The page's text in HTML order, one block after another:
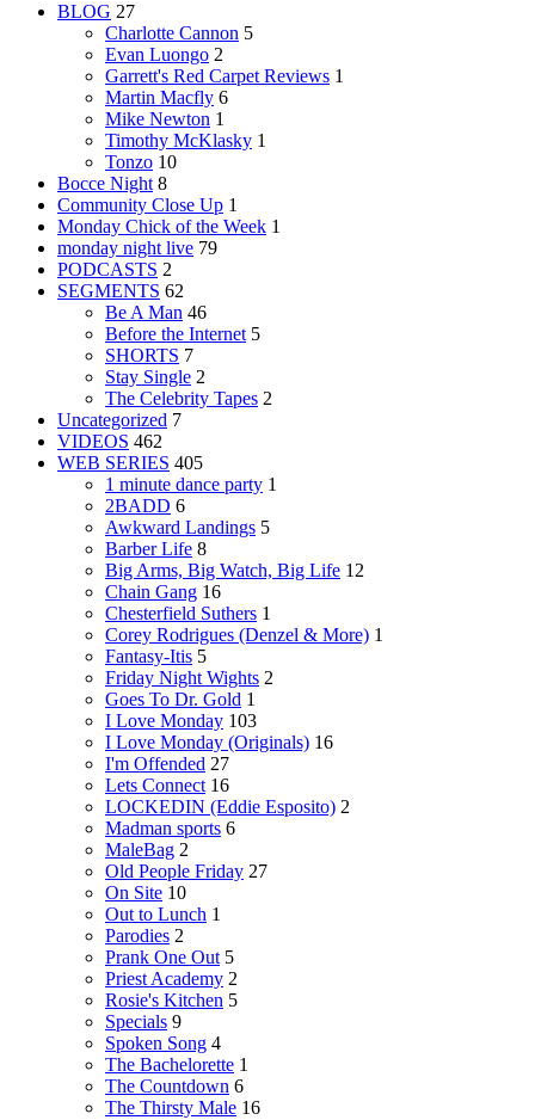
BLOG 27
Charlotte Cannon 5
Evan Luongo 2
Garrett's Red Carpet Reviews 1
Martin Macfly 6
Mike Newton 1
Timothy McKlasky 1
Tonzo 10
Bocce Night 8
Community Close Up 1
Monday Chick of the Week 1
monday night live 79
PODCASTS 2
SEGMENTS 62
Be A Man 46
Before the Internet 5
SHORTS 7
Stay Single 2
The Celebrity Tapes 2
Uncategorized 7
VIDEOS 462
WEB SERIES 405
1 minute dance party 1
2BADD 6
Awkward Landings 5
Barber Life 8
Big Arms, Big Watch, Big Life 12
Chain Gang 16
Chesterfield Suthers 1
Corey Rodrigues (Denzel & More) 1
Fantasy-Itis 5
Friday Night Wights 2
Goes To Dr. Gold 1
I Love Monday 103
I Love Monday (Originals) 16
I'm Offended 27
Lets Connect 16
LOCKEDIN (Eddie Esposito) 2
Madman sports 6
MaleBag 2
Old People Friday 27
On Site 10
Out to Lunch 1
Parodies 2
Prank One Out 5
Priest Academy 2
Rosie's Kitchen 5
Specials 9
Spoken Song 4
The Bachelorette 1
The Countdown 6
The Thirsty Male 16